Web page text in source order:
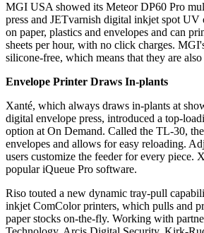
MGI USA showed its Meteor DP60 Pro
press and JETvarnish digital inkjet spot UV
on paper, plastics and envelopes and can
sheets per hour, with no click charges.
silicone-free, which means that they are also
Envelope Printer Draws In-plants
Xanté, which always draws in-plants at
digital envelope press, introduced a top-
option at On Demand. Called the TL-30,
envelopes and allows for easy reloading.
users customize the feeder for every piece.
popular iQueue Pro software.
Riso touted a new dynamic tray-pull
inkjet ComColor printers, which pulls and
paper stocks on-the-fly. Working with